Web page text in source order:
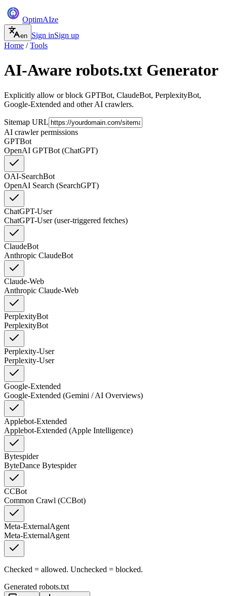
OptimAIze
en Sign inSign up
Home /Tools
AI-Aware robots.txt Generator
Explicitly allow or block GPTBot, ClaudeBot, PerplexityBot,
Google-Extended and other AI crawlers.
Sitemap URL
AI crawler permissions
GPTBot
OpenAI GPTBot (ChatGPT)
OAI-SearchBot
OpenAI Search (SearchGPT)
ChatGPT-User
ChatGPT-User (user-triggered fetches)
ClaudeBot
Anthropic ClaudeBot
Claude-Web
Anthropic Claude-Web
PerplexityBot
PerplexityBot
Perplexity-User
Perplexity-User
Google-Extended
Google-Extended (Gemini / AI Overviews)
Applebot-Extended
Applebot-Extended (Apple Intelligence)
Bytespider
ByteDance Bytespider
CCBot
Common Crawl (CCBot)
Meta-ExternalAgent
Meta-ExternalAgent
Checked = allowed. Unchecked = blocked.
Generated robots.txt